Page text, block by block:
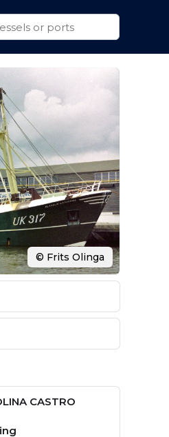
© Frits Olinga
CASTRO